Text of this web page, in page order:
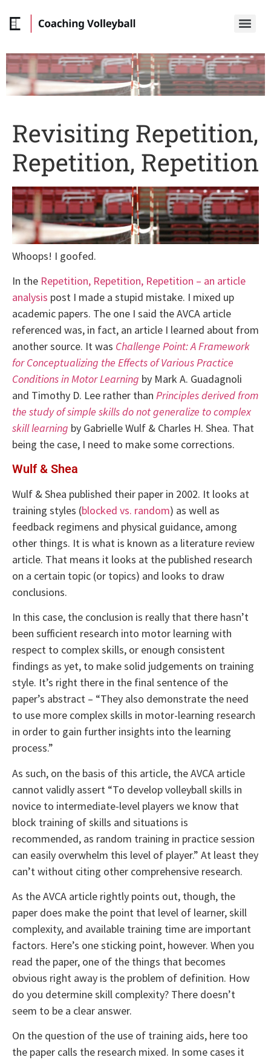
Revisiting Repetition,
Repetition, Repetition
Whoops! I goofed.
In the Repetition, Repetition, Repetition – an article
analysis post I made a stupid mistake. I mixed up
academic papers. The one I said the AVCA article
referenced was, in fact, an article I learned about from
another source. It was Challenge Point: A Framework
for Conceptualizing the Effects of Various Practice
Conditions in Motor Learning by Mark A. Guadagnoli
and Timothy D. Lee rather than Principles derived from
the study of simple skills do not generalize to complex
skill learning by Gabrielle Wulf & Charles H. Shea. That
being the case, I need to make some corrections.
Wulf & Shea
Wulf & Shea published their paper in 2002. It looks at
training styles (blocked vs. random) as well as
feedback regimens and physical guidance, among
other things. It is what is known as a literature review
article. That means it looks at the published research
on a certain topic (or topics) and looks to draw
conclusions.
In this case, the conclusion is really that there hasn’t
been sufficient research into motor learning with
respect to complex skills, or enough consistent
findings as yet, to make solid judgements on training
style. It’s right there in the final sentence of the
paper’s abstract – “They also demonstrate the need
to use more complex skills in motor-learning research
in order to gain further insights into the learning
process.”
As such, on the basis of this article, the AVCA article
cannot validly assert “To develop volleyball skills in
novice to intermediate-level players we know that
block training of skills and situations is
recommended, as random training in practice session
can easily overwhelm this level of player.” At least they
can’t without citing other comprehensive research.
As the AVCA article rightly points out, though, the
paper does make the point that level of learner, skill
complexity, and available training time are important
factors. Here’s one sticking point, however. When you
read the paper, one of the things that becomes
obvious right away is the problem of definition. How
do you determine skill complexity? There doesn’t
seem to be a clear answer.
On the question of the use of training aids, here too
the paper calls the research mixed. In some cases it